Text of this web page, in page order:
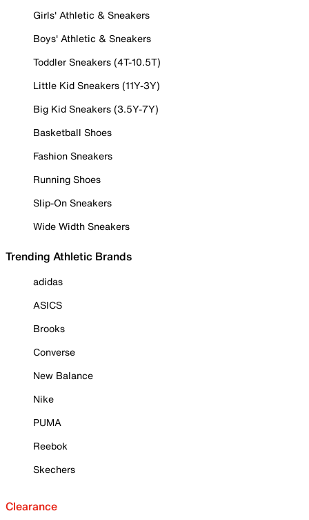
Girls' Athletic & Sneakers
Boys' Athletic & Sneakers
Toddler Sneakers (4T-10.5T)
Little Kid Sneakers (11Y-3Y)
Big Kid Sneakers (3.5Y-7Y)
Basketball Shoes
Fashion Sneakers
Running Shoes
Slip-On Sneakers
Wide Width Sneakers
Trending Athletic Brands
adidas
ASICS
Brooks
Converse
New Balance
Nike
PUMA
Reebok
Skechers
Clearance